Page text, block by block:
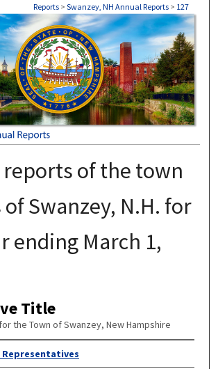
Reports > Swanzey, NH Annual Reports > 127
NH ANNUAL REPORTS
of the town
Swanzey, N.H. for
ending March 1,
Title
the Town of Swanzey, New Hampshire
Representatives